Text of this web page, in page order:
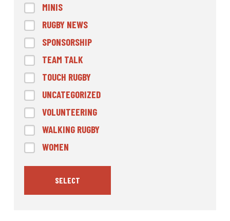
MINIS
RUGBY NEWS
SPONSORSHIP
TEAM TALK
TOUCH RUGBY
UNCATEGORIZED
VOLUNTEERING
WALKING RUGBY
WOMEN
SELECT